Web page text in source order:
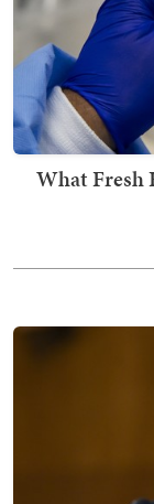
What Fresh